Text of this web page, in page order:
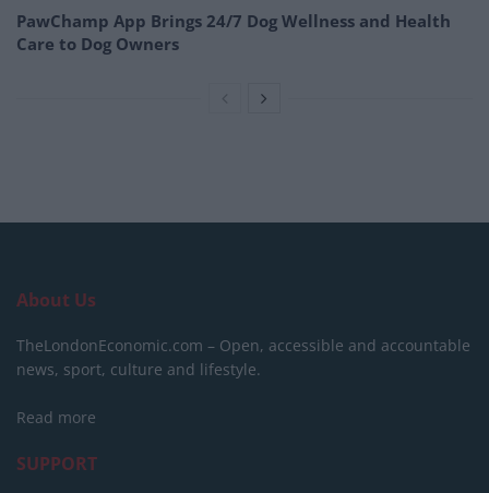
PawChamp App Brings 24/7 Dog Wellness and Health
Care to Dog Owners
About Us
TheLondonEconomic.com – Open, accessible and accountable
news, sport, culture and lifestyle.
Read more
SUPPORT